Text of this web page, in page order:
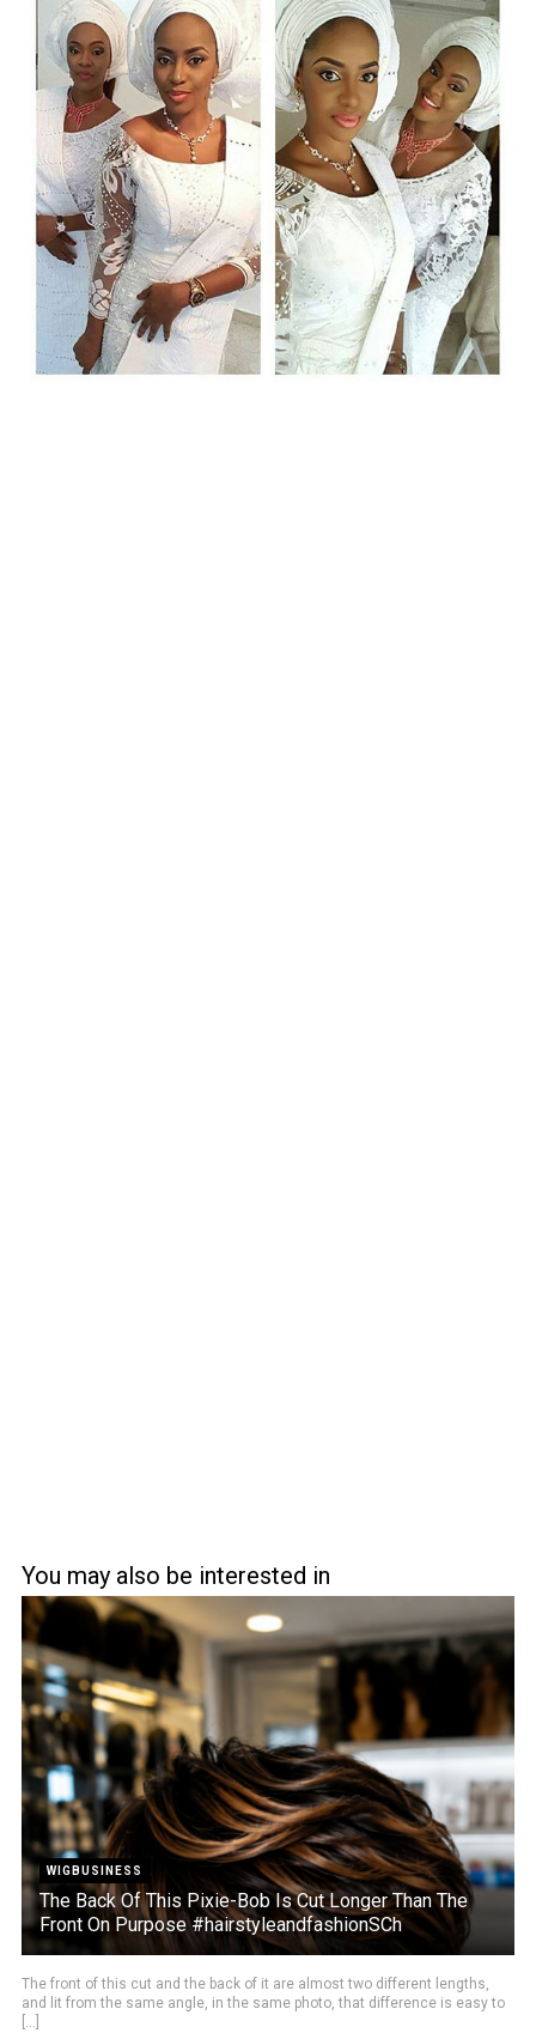
You may also be interested in
WIGBUSINESS
The Back Of This Pixie-Bob Is Cut Longer Than The
Front On Purpose #hairstyleandfashionSCh
The front of this cut and the back of it are almost two different lengths,
and lit from the same angle, in the same photo, that difference is easy to
[...]